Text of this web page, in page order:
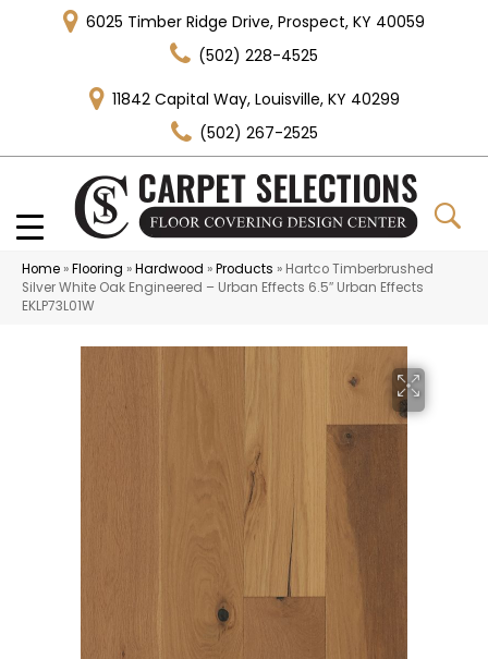
6025 Timber Ridge Drive, Prospect, KY 40059
(502) 228-4525
11842 Capital Way, Louisville, KY 40299
(502) 267-2525
Home »Flooring »Hardwood »Products » Hartco Timberbrushed
Silver White Oak Engineered – Urban Effects 6.5″ Urban Effects
EKLP73L01W